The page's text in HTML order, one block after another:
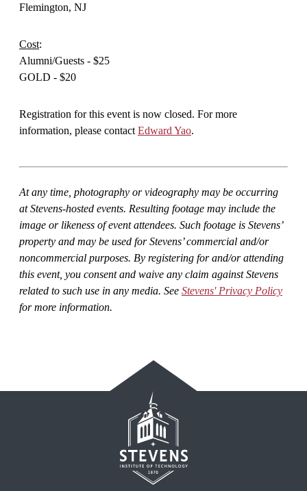
Flemington, NJ
Cost:
Alumni/Guests - $25
GOLD - $20
Registration for this event is now closed. For more
information, please contact Edward Yao.
At any time, photography or videography may be occurring
at Stevens-hosted events. Resulting footage may include the
image or likeness of event attendees. Such footage is Stevens’
property and may be used for Stevens’ commercial and/or
noncommercial purposes. By registering for and/or attending
this event, you consent and waive any claim against Stevens
related to such use in any media. See Stevens' Privacy Policy
for more information.